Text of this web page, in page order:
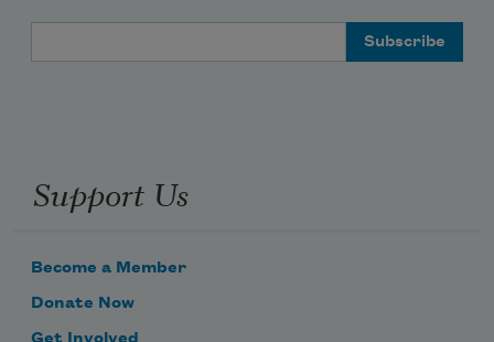
Support Us
Become a Member
Donate Now
Get Involved